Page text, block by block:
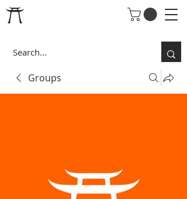
Groups